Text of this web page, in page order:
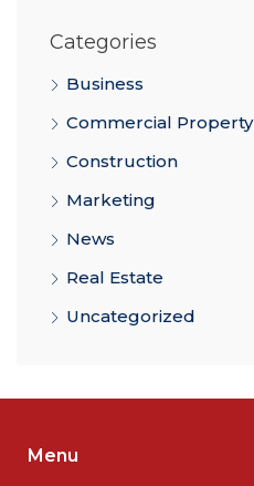
Categories
Business
Commercial Property
Construction
Marketing
News
Real Estate
Uncategorized
Menu